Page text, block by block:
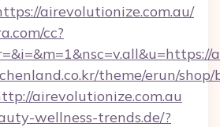
airevolutionize.com.au/
cc?
theme/erun/
airevolutionize.com.au
wellness-trends.de/?